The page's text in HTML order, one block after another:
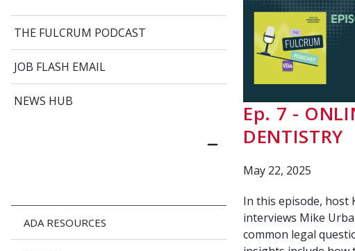
THE FULCRUM PODCAST
JOB FLASH EMAIL
NEWS HUB
ADA RESOURCES
Ep. 7 -
DENTISTRY
May 22, 2025
In this episode, host
interviews Mike
common legal